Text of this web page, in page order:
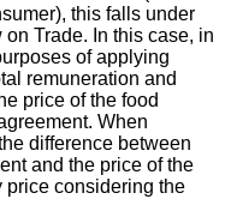
this falls under
Trade. In this case, in
of applying
remuneration and
price of the food
When
difference between
and the price of the
considering the